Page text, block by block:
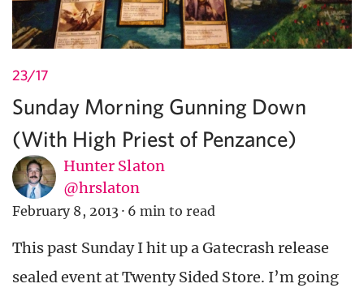
23/17
Sunday Morning Gunning Down
(With High Priest of Penzance)
Hunter Slaton
@hrslaton
February 8, 2013 · 6 min to read
This past Sunday I hit up a Gatecrash release
sealed event at Twenty Sided Store. I’m going